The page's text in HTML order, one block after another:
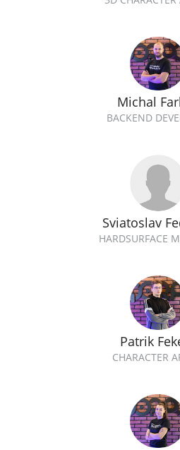
Michal
BACKEND
Sviatoslav
HARDSURFACE
Patrik
CHARACTER